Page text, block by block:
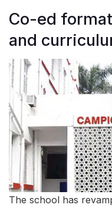
Co-ed
and
The school has